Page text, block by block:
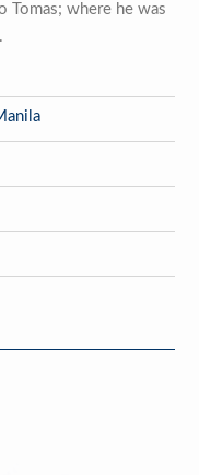
Tomas; where he was